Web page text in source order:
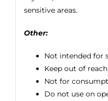
sensitive areas.
Other:
Not intended for
Keep out of
Not for
Do not use on